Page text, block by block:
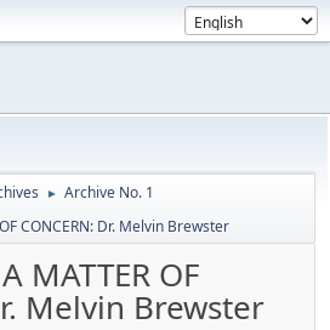
► Archive No. 1
CONCERN: Dr. Melvin Brewster
MATTER OF
Melvin Brewster